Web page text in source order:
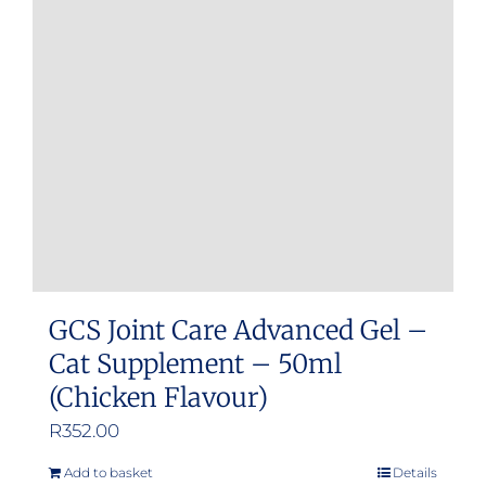
GCS Joint Care Advanced Gel –
Cat Supplement – 50ml
(Chicken Flavour)
R352.00
Add to basket Details